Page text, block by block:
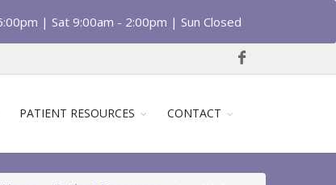
| Sat 9:00am - 2:00pm | Sun Closed
PATIENT RESOURCES CONTACT